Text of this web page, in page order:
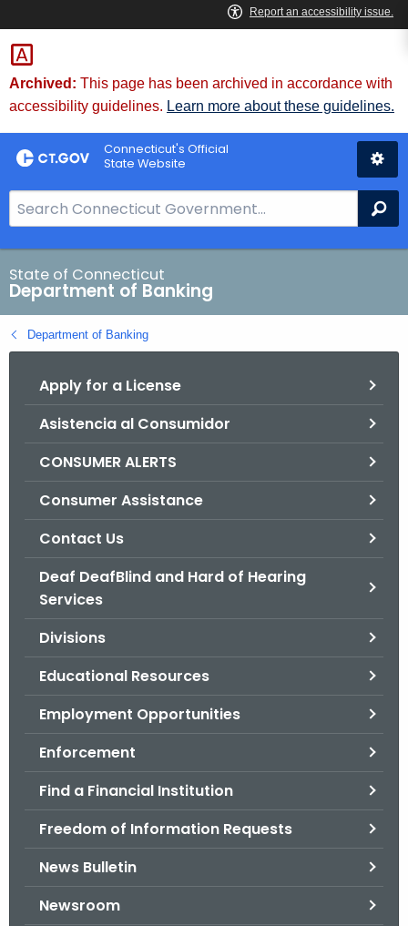
Skip
to
Content
Skip
to
Chat
Archived: This page has been archived in accordance with
accessibility guidelines. Learn more about these guidelines.
Connecticut's Official
State Website
e
a
r
c
h
B
State of Connecticut
Department of Banking
Department of Banking
Apply for a License
Asistencia al Consumidor
CONSUMER ALERTS
Consumer Assistance
Contact Us
Deaf DeafBlind and Hard of Hearing
Services
Divisions
Educational Resources
Employment Opportunities
Enforcement
Find a Financial Institution
Freedom of Information Requests
News Bulletin
Newsroom